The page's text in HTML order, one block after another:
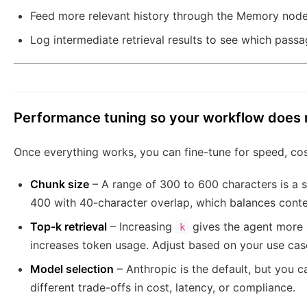
Feed more relevant history through the Memory
Log intermediate retrieval results to see which
Performance tuning so your workflow does
Once everything works, you can fine-tune for speed,
Chunk size – A range of 300 to 600 characters is a
400 with 40-character overlap, which balances
Top-k retrieval – Increasing k
gives the agent
increases token usage. Adjust based on your use
Model selection – Anthropic is the default, but you
different trade-offs in cost, latency, or compliance.